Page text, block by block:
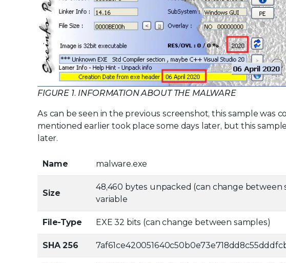
FIGURE 1. INFORMATION ABOUT THE MALWARE
As can be seen in the previous screenshot, this sample was
mentioned earlier took place some days later, but this
later.
Name malware.exe
Size
48,460 bytes unpacked (can change between
variable
File-Type EXE 32 bits (can change between samples)
SHA 256